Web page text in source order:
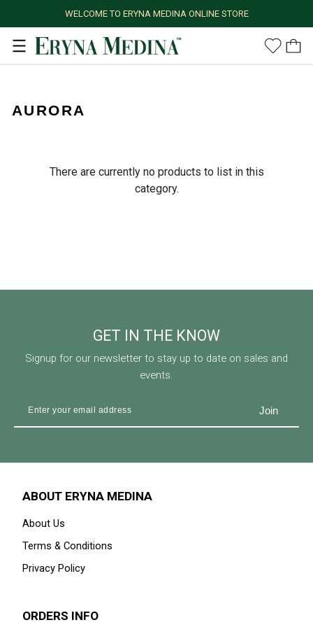
WELCOME TO ERYNA MEDINA ONLINE STORE
AURORA
There are currently no products to list in this
category.
GET IN THE KNOW
Signup for our newsletter to stay up to date on sales and
events.
ABOUT ERYNA MEDINA
About Us
Terms & Conditions
Privacy Policy
ORDERS INFO